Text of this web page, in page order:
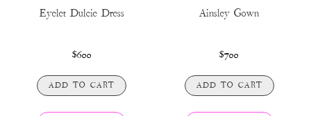
Eyelet Dulcie Dress
$600
ADD TO CART
Ainsley Gown
$700
ADD TO CART